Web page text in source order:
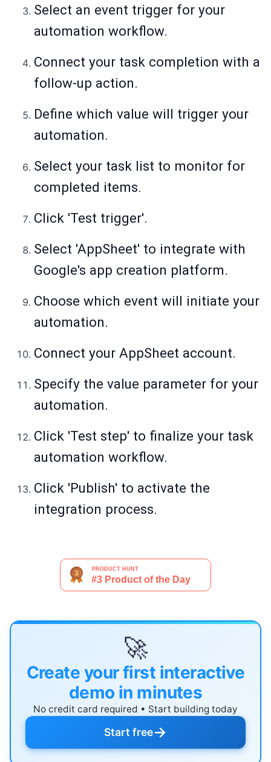
Select an event trigger for your
automation workflow.
Connect your task completion with a
follow-up action.
Define which value will trigger your
automation.
Select your task list to monitor for
completed items.
Click 'Test trigger'.
Select 'AppSheet' to integrate with
Google's app creation platform.
Choose which event will initiate your
automation.
Connect your AppSheet account.
Specify the value parameter for your
automation.
Click 'Test step' to finalize your task
automation workflow.
Click 'Publish' to activate the
integration process.
🚀
Create your first interactive
demo in minutes
No credit card required • Start building today
Start free→